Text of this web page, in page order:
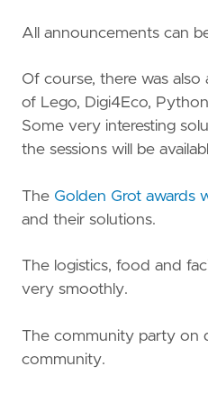
All announcements can
Of course, there was also
of Lego, Digi4Eco,
Some very interesting
the sessions will be
The Golden Grot awards
and their solutions.
The logistics, food and
very smoothly.
The community party on
community.